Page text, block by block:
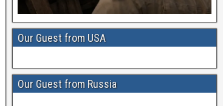
Our Guest from USA
Our Guest from Russia